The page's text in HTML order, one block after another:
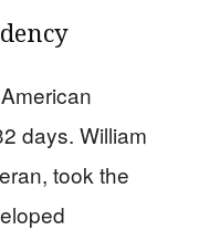
days. William
took the